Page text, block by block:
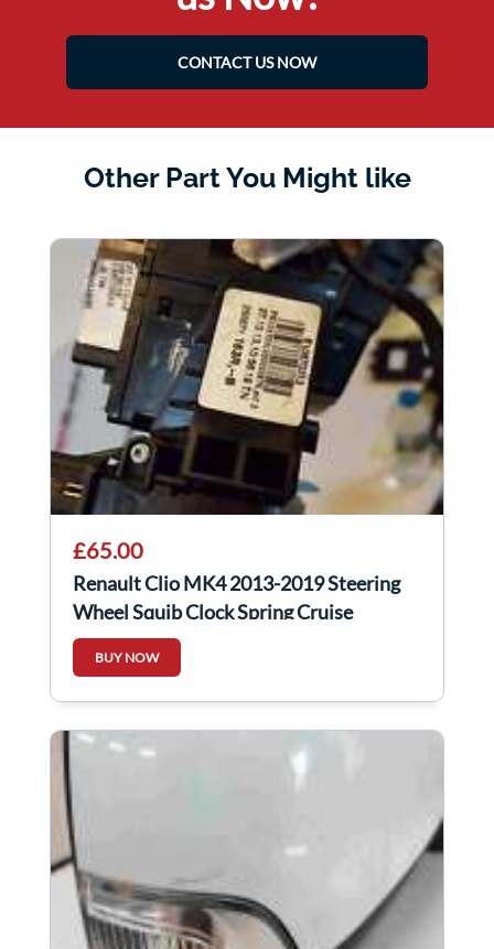
CONTACT US NOW
Other Part You Might like
£65.00
Renault Clio MK4 2013-2019 Steering
Wheel Squib Clock Spring Cruise
Control
BUY NOW